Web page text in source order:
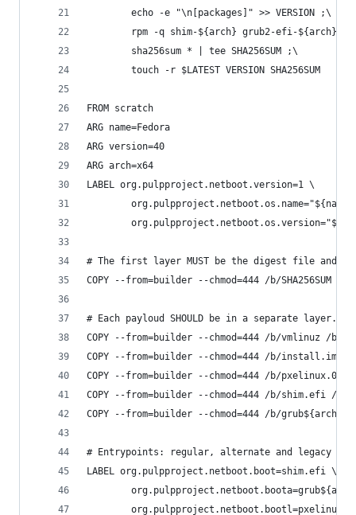
        echo -e "\n[packages]" >> VERSION ;\
rpm -q shim-${arch} grub2-efi-${arch}
        sha256sum * | tee SHA256SUM ;\
        touch -r $LATEST VERSION SHA256SUM
FROM scratch
ARG name=Fedora
ARG version=40
ARG arch=x64
LABEL org.pulpproject.netboot.version=1 \
# The first layer MUST be the digest file and
COPY --from=builder --chmod=444 /b/SHA256SUM /b/
# Each payloud SHOULD be in a separate layer.
COPY --from=builder --chmod=444 /b/vmlinuz /b/
COPY --from=builder --chmod=444 /b/install.img /
COPY --from=builder --chmod=444 /b/pxelinux.0 /
COPY --from=builder --chmod=444 /b/shim.efi /
COPY --from=builder --chmod=444 /b/
# Entrypoints: regular, alternate and legacy
LABEL org.pulpproject.netboot.boot=shim.efi \
        org.pulpproject.netboot.bootl=pxelinux.0